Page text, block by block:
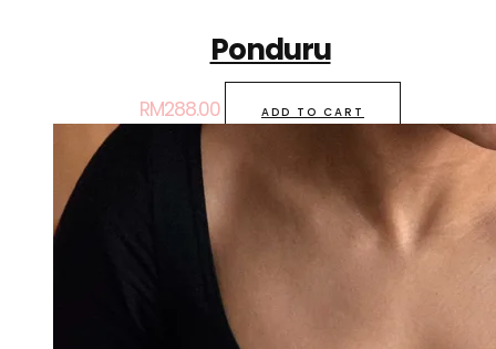
Ponduru
RM288.00 ADD TO CART